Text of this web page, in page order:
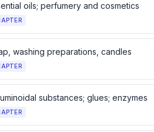
oils; perfumery and cosmetics
washing preparations, candles
substances; glues; enzymes